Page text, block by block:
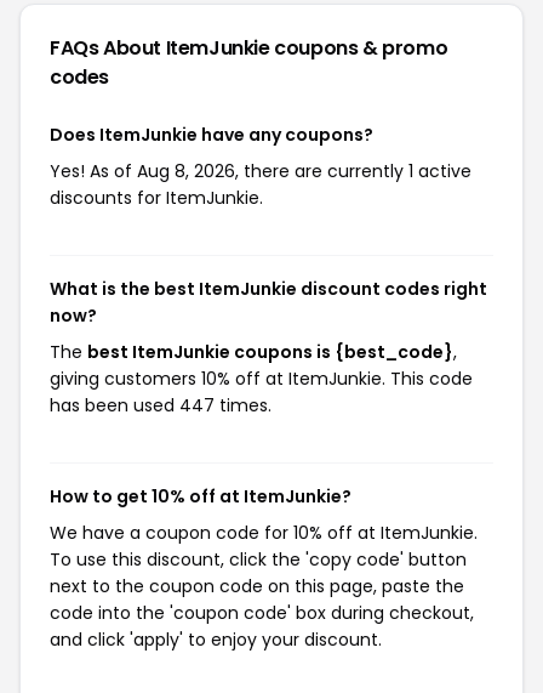
FAQs About ItemJunkiecoupons & promo
codes
Does ItemJunkie have any coupons?
Yes! As of Aug 8, 2026, there are currently 1 active
discounts for ItemJunkie.
What is the best ItemJunkie discount codes right
now?
The best ItemJunkie coupons is {best_code},
giving customers 10% off at ItemJunkie. This code
has been used 447 times.
How to get 10% off at ItemJunkie?
We have a coupon code for 10% off at ItemJunkie.
To use this discount, click the 'copy code' button
next to the coupon code on this page, paste the
code into the 'coupon code' box during checkout,
and click 'apply' to enjoy your discount.